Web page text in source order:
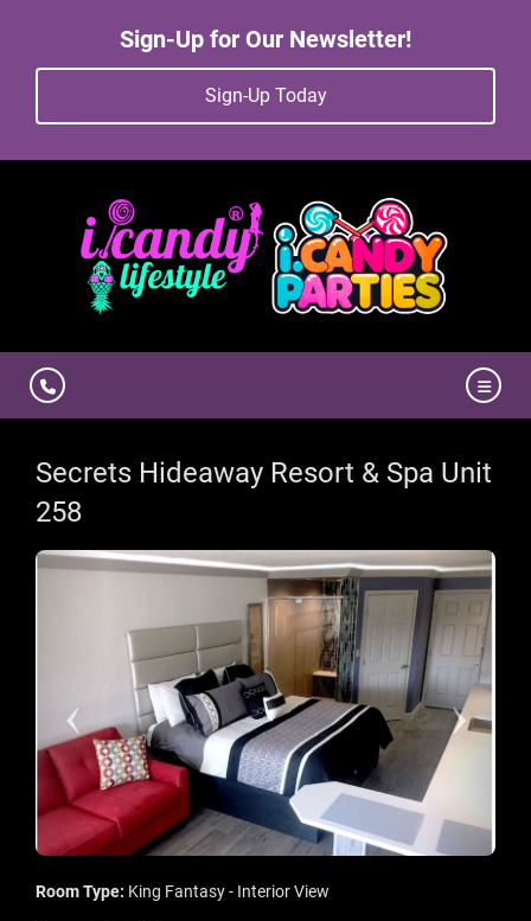
Sign-Up for Our Newsletter!
Sign-Up Today
Secrets Hideaway Resort & Spa Unit
258
Room Type: King Fantasy - Interior View